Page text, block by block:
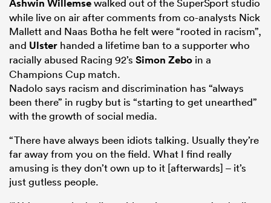
Ashwin Willemsewalked out of the SuperSport studio
while live on air after comments from co-analysts Nick
Mallett and Naas Botha he felt were “rooted in racism”,
and Ulster handed a lifetime ban to a supporter who
racially abused Racing 92’s Simon Zebo in a
Champions Cup match.
Nadolo says racism and discrimination has “always
been there” in rugby but is “starting to get unearthed”
with the growth of social media.
“There have always been idiots talking. Usually they’re
far away from you on the field. What I find really
amusing is they don’t own up to it [afterwards] – it’s
just gutless people.